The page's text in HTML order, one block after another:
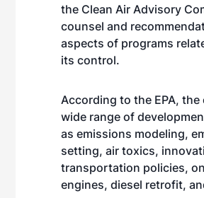
the Clean Air Advisory
counsel and
aspects of programs
its control.
According to the EPA,
wide range of
as emissions modeling,
setting, air toxics,
transportation policies,
engines, diesel retrofit,